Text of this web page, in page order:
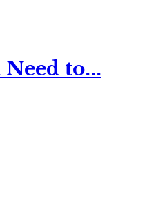
to...